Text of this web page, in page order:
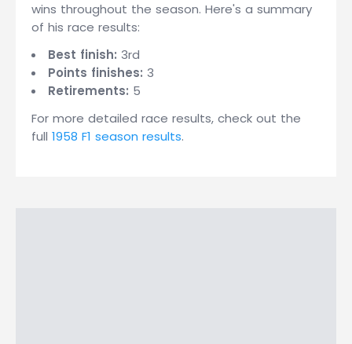
wins throughout the season. Here's a summary
of his race results:
Best finish: 3rd
Points finishes: 3
Retirements: 5
For more detailed race results, check out the
full 1958 F1 season results.